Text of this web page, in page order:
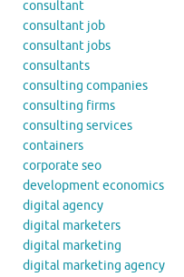
consultant
consultant job
consultant jobs
consultants
consulting companies
consulting firms
consulting services
containers
corporate seo
development economics
digital agency
digital marketers
digital marketing
digital marketing agency